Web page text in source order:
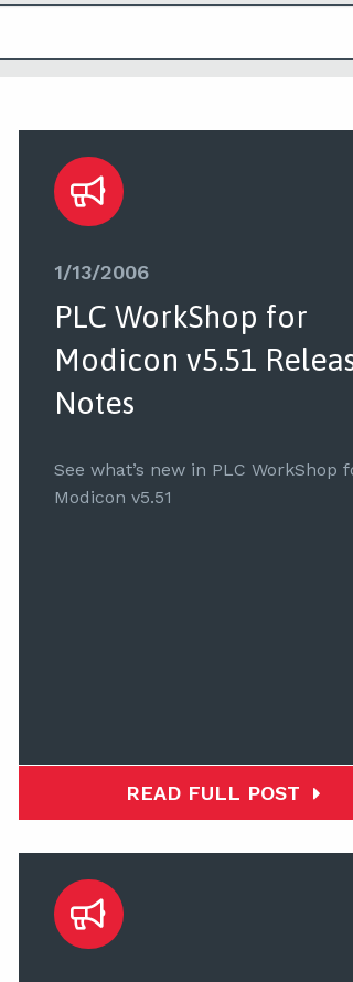
1/13/2006
PLC WorkShop for
Modicon v5.51
Notes
See what’s new in PLC WorkShop
Modicon v5.51
READ FULL POST